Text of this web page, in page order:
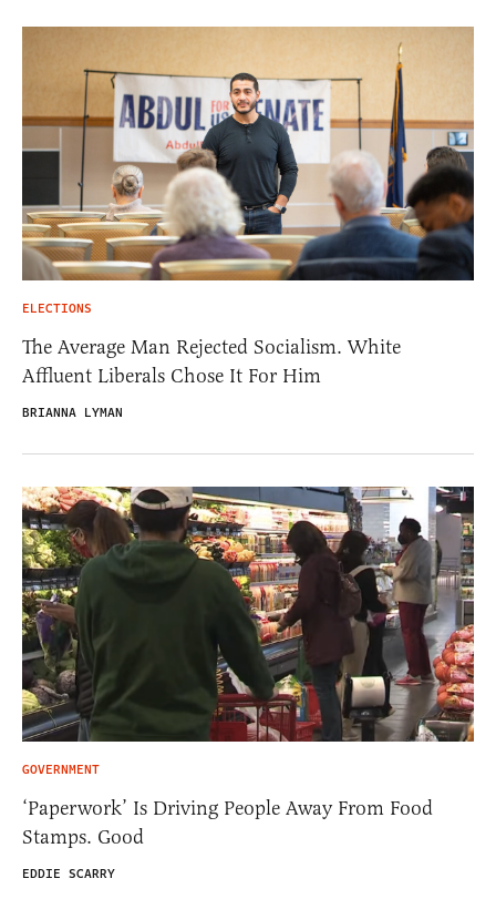
ELECTIONS
The Average Man Rejected Socialism. White
Affluent Liberals Chose It For Him
BRIANNA LYMAN
GOVERNMENT
‘Paperwork’ Is Driving People Away From Food
Stamps. Good
EDDIE SCARRY